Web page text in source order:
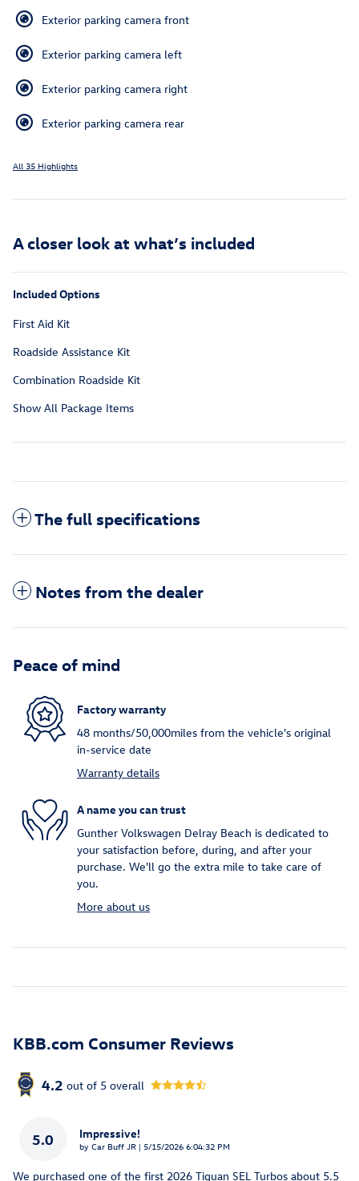
Exterior parking camera front
Exterior parking camera left
Exterior parking camera right
Exterior parking camera rear
All 35 Highlights
A closer look at what’s included
Included Options
First Aid Kit
Roadside Assistance Kit
Combination Roadside Kit
Show All Package Items
The full specifications
Notes from the dealer
Peace of mind
Factory warranty
48 months/50,000miles from the vehicle's original
in-service date
Warranty details
A name you can trust
Gunther Volkswagen Delray Beach is dedicated to
your satisfaction before, during, and after your
purchase. We'll go the extra mile to take care of
you.
More about us
KBB.com Consumer Reviews
4.2 out of 5 overall
5.0 Impressive!
by Car Buff JR | on
5/15/2026 6:04:32 PM
We purchased one of the first 2026 Tiguan SEL Turbos about 5.5